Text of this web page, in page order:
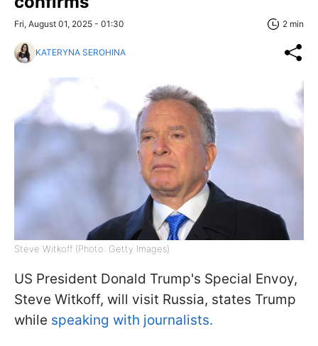
Fri, August 01, 2025 - 01:30 2 min
KATERYNA SEROHINA
Steve Witkoff (Photo: Getty Images)
US President Donald Trump's Special Envoy,
Steve Witkoff, will visit Russia, states Trump
while speaking with journalists.